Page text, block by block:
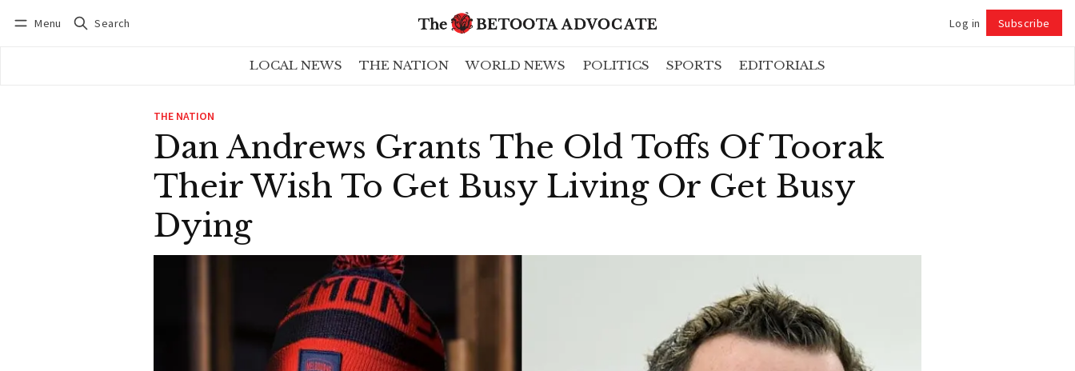
Menu Search Log in Subscribe
LOCAL NEWS THE NATION WORLD NEWS POLITICS SPORTS EDITORIALS
THE NATION
Dan Andrews Grants The Old Toffs Of Toorak
Their Wish To Get Busy Living Or Get Busy
Dying